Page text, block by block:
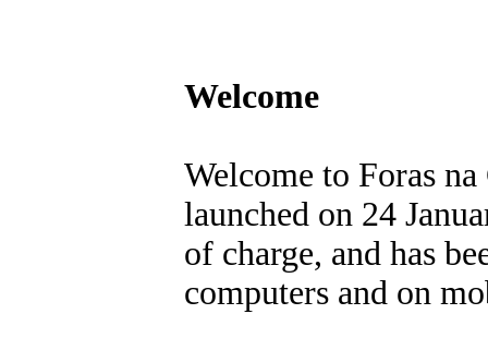
Welcome
Welcome to Foras
launched on 24
of charge, and has
computers and on